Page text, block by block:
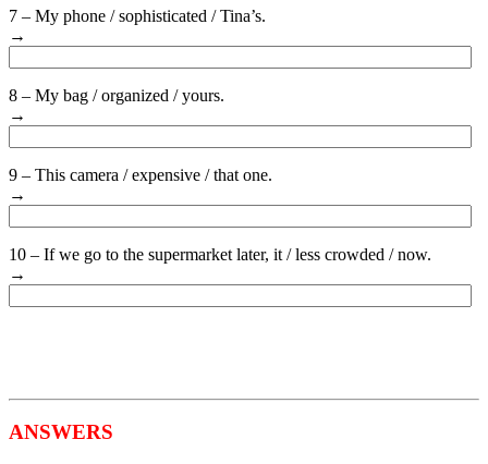
7 – My phone / sophisticated / Tina’s.
→
8 – My bag / organized / yours.
→
9 – This camera / expensive / that one.
→
10 – If we go to the supermarket later, it / less crowded / now.
→
ANSWERS